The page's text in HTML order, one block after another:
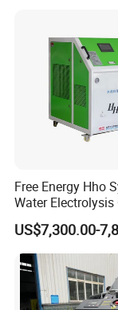
6. Optional
transformer.
Free Energy Hho
Water Electrolysis
Hydrogen Hho
Welding
US$7,300.00-